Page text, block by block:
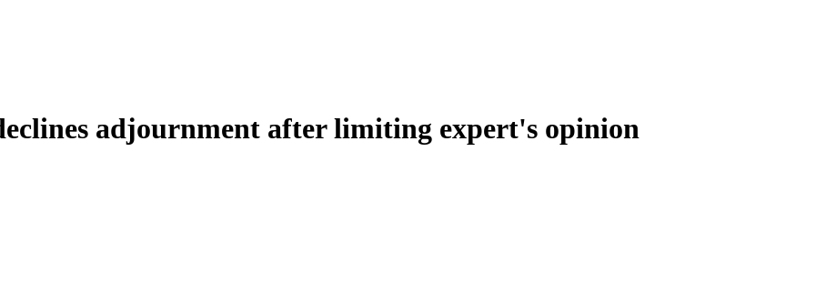
adjournment after limiting expert's opinion